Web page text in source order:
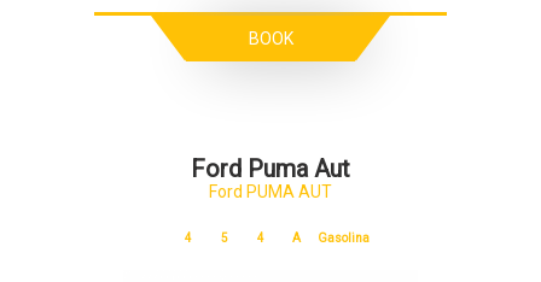
BOOK
Ford Puma Aut
Ford PUMA AUT
4 5 4 A Gasolina